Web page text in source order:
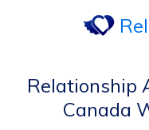
Relationship
Canada